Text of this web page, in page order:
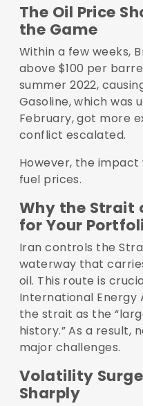
The Oil Price
the Game
Within a few weeks,
above $100 per
summer 2022,
Gasoline, which was
February, got more
conflict escalated.
However, the
fuel prices.
Why the Strait
for Your
Iran controls the
waterway that
oil. This route is
International Energy
the strait as the
history.” As a result,
major challenges.
Volatility
Sharply